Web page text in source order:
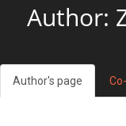
Author:
Author's page